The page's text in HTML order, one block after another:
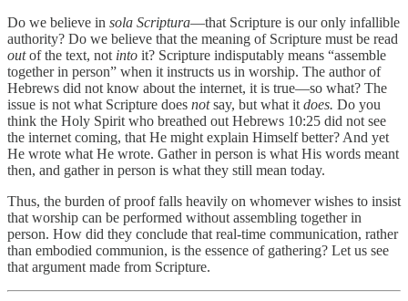
Do we believe in sola Scriptura—that Scripture is our only infallible
authority? Do we believe that the meaning of Scripture must be read
outof the text, not into it? Scripture indisputably means “assemble
together in person” when it instructs us in worship. The author of
Hebrews did not know about the internet, it is true—so what? The
issue is not what Scripture does notsay, but what it does. Do you
think the Holy Spirit who breathed out Hebrews 10:25 did not see
the internet coming, that He might explain Himself better? And yet
He wrote what He wrote. Gather in person is what His words meant
then, and gather in person is what they still mean today.
Thus, the burden of proof falls heavily on whomever wishes to insist
that worship can be performed without assembling together in
person. How did they conclude that real-time communication, rather
than embodied communion, is the essence of gathering? Let us see
that argument made from Scripture.